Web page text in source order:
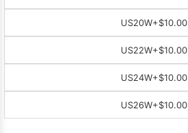
US20W+$10.00
US22W+$10.00
US24W+$10.00
US26W+$10.00